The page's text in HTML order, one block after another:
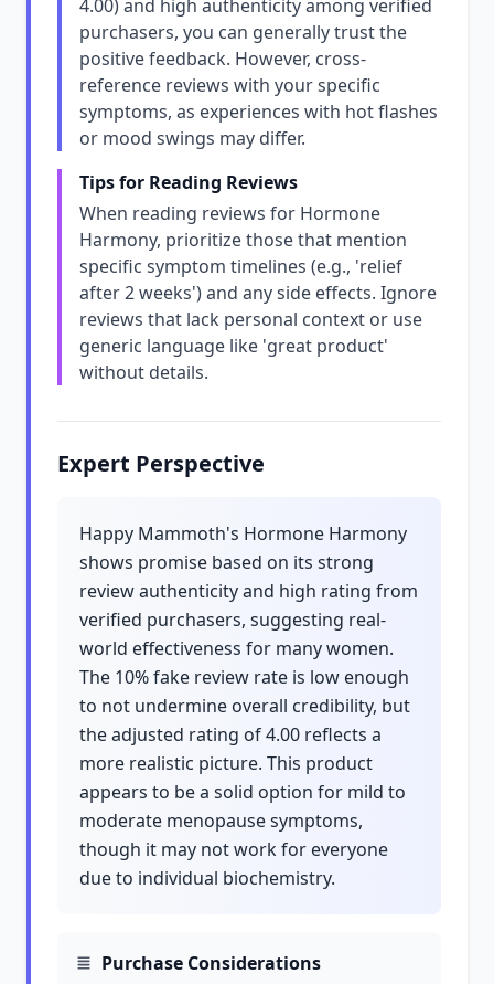
4.00) and high authenticity among verified
purchasers, you can generally trust the
positive feedback. However, cross-
reference reviews with your specific
symptoms, as experiences with hot flashes
or mood swings may differ.
Tips for Reading Reviews
When reading reviews for Hormone
Harmony, prioritize those that mention
specific symptom timelines (e.g., 'relief
after 2 weeks') and any side effects. Ignore
reviews that lack personal context or use
generic language like 'great product'
without details.
Expert Perspective
Happy Mammoth's Hormone Harmony
shows promise based on its strong
review authenticity and high rating from
verified purchasers, suggesting real-
world effectiveness for many women.
The 10% fake review rate is low enough
to not undermine overall credibility, but
the adjusted rating of 4.00 reflects a
more realistic picture. This product
appears to be a solid option for mild to
moderate menopause symptoms,
though it may not work for everyone
due to individual biochemistry.
Purchase Considerations